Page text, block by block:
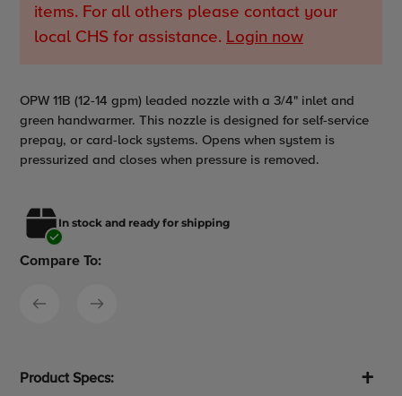
items. For all others please contact your
local CHS for assistance. Login now
to
your
cart
OPW 11B (12-14 gpm) leaded nozzle with a 3/4" inlet and
green handwarmer. This nozzle is designed for self-service
prepay, or card-lock systems. Opens when system is
pressurized and closes when pressure is removed.
In stock and ready for shipping
Compare To:
Product Specs: